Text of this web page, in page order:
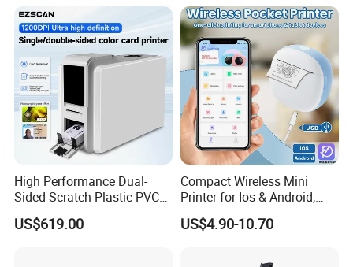
High Performance Dual-
Sided Scratch Plastic PVC
ID Card Printer with NFC
RFID Smart Card for
US$619.00
Compact Wireless Mini
Printer for Ios & Android,
Portable Wireless Thermal
Printer for Photos
US$4.90-10.70